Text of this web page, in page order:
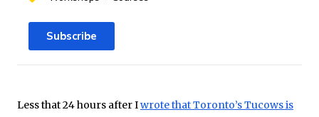
Less that 24 hours after Iwrote that Toronto’s Tucows is
Subscribe